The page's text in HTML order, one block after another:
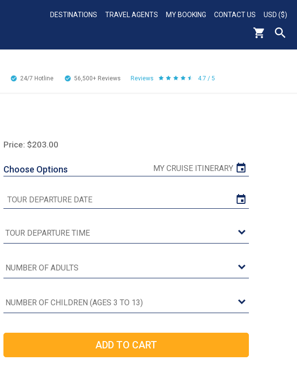
DESTINATIONS TRAVEL AGENTS MY BOOKING CONTACT US USD ($)
24/7 Hotline 56,500+ Reviews Reviews 4.7 / 5
Price: $203.00
Choose Options MY CRUISE ITINERARY